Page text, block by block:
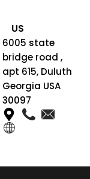
US
6005 state
bridge road ,
apt 615, Duluth
Georgia USA
30097